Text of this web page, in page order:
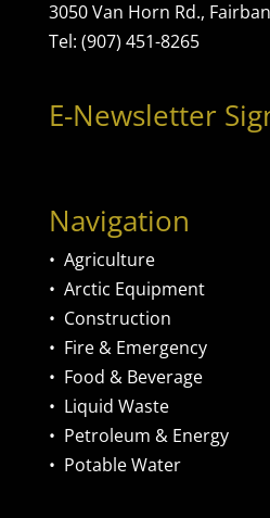
3050 Van Horn Rd.,
Tel: (907) 451-8265
E-Newsletter
Navigation
• Agriculture
• Arctic Equipment
• Construction
• Fire & Emergency
• Food & Beverage
• Liquid Waste
• Petroleum & Energy
• Potable Water